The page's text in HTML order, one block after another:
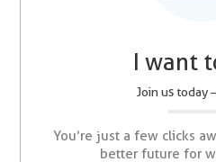
I want
Join us today
You’re just a few clicks
better future for